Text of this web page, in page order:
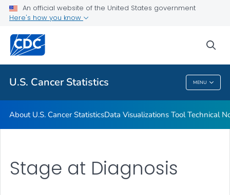
An official website of the United States government
Here's how you know
U.S. Cancer Statistics MENU
Resources
Related Topics
U.S. Cancer Statistics
About U.S. Cancer StatisticsData Visualizations Tool Technical
Stage at Diagnosis